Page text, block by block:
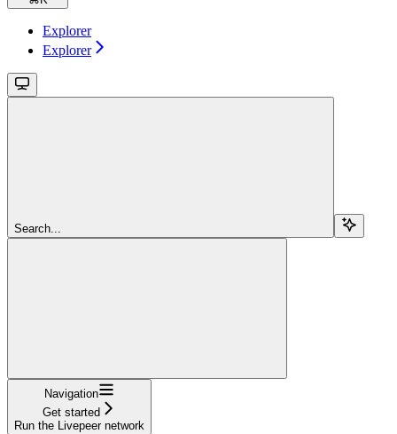
Explorer
Explorer
Search...
Navigation
Get started
Run the Livepeer network